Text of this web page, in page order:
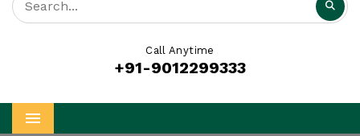
Call Anytime
+91-9012299333
Menu